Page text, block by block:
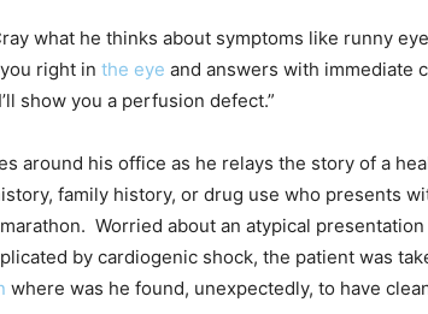
what he thinks about symptoms like runny
right in the eye and answers with immediate
show you a perfusion defect.”
around his office as he relays the story of a
family history, or drug use who presents
Worried about an atypical
by cardiogenic shock, the patient was
where was he found, unexpectedly, to have